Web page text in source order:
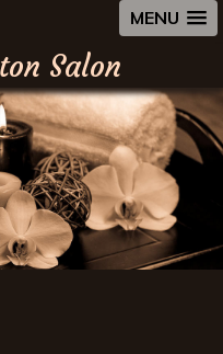
MENU
Salon